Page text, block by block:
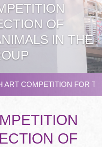
OF
IN THE
ART COMPETITION FOR
OF